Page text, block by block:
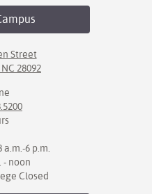
Street
28092
a.m.-6 p.m.
- noon
Closed